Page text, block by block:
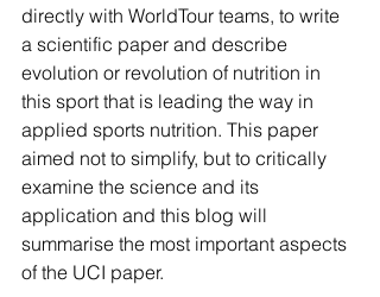
directly with WorldTour teams, to write
a scientific paper and describe
evolution or revolution of nutrition in
this sport that is leading the way in
applied sports nutrition. This paper
aimed not to simplify, but to critically
examine the science and its
application and this blog will
summarise the most important aspects
of the UCI paper.